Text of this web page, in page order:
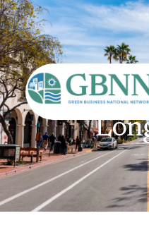
content